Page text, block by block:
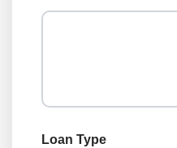
m
Loan Type